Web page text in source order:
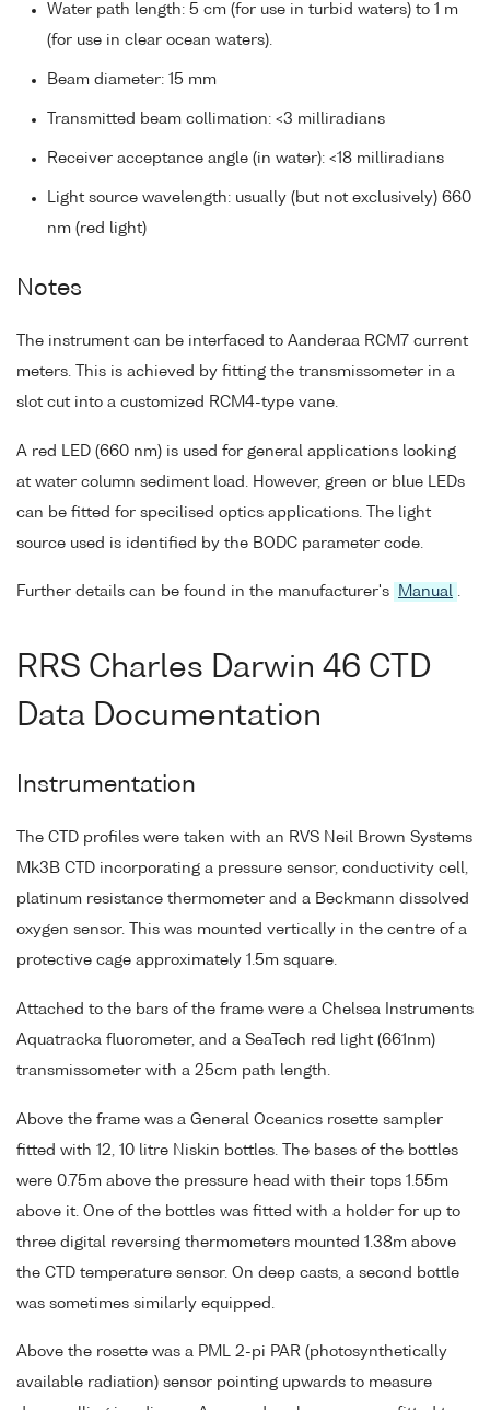
Water path length: 5 cm (for use in turbid waters) to 1 m
(for use in clear ocean waters).
Beam diameter: 15 mm
Transmitted beam collimation: <3 milliradians
Receiver acceptance angle (in water): <18 milliradians
Light source wavelength: usually (but not exclusively) 660
nm (red light)
Notes
The instrument can be interfaced to Aanderaa RCM7 current
meters. This is achieved by fitting the transmissometer in a
slot cut into a customized RCM4-type vane.
A red LED (660 nm) is used for general applications looking
at water column sediment load. However, green or blue LEDs
can be fitted for specilised optics applications. The light
source used is identified by the BODC parameter code.
Further details can be found in the manufacturer's Manual .
RRS Charles Darwin 46 CTD
Data Documentation
Instrumentation
The CTD profiles were taken with an RVS Neil Brown Systems
Mk3B CTD incorporating a pressure sensor, conductivity cell,
platinum resistance thermometer and a Beckmann dissolved
oxygen sensor. This was mounted vertically in the centre of a
protective cage approximately 1.5m square.
Attached to the bars of the frame were a Chelsea Instruments
Aquatracka fluorometer, and a SeaTech red light (661nm)
transmissometer with a 25cm path length.
Above the frame was a General Oceanics rosette sampler
fitted with 12, 10 litre Niskin bottles. The bases of the bottles
were 0.75m above the pressure head with their tops 1.55m
above it. One of the bottles was fitted with a holder for up to
three digital reversing thermometers mounted 1.38m above
the CTD temperature sensor. On deep casts, a second bottle
was sometimes similarly equipped.
Above the rosette was a PML 2-pi PAR (photosynthetically
available radiation) sensor pointing upwards to measure